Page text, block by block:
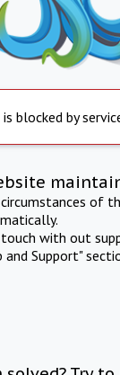
is blocked by
of
with out
Support"